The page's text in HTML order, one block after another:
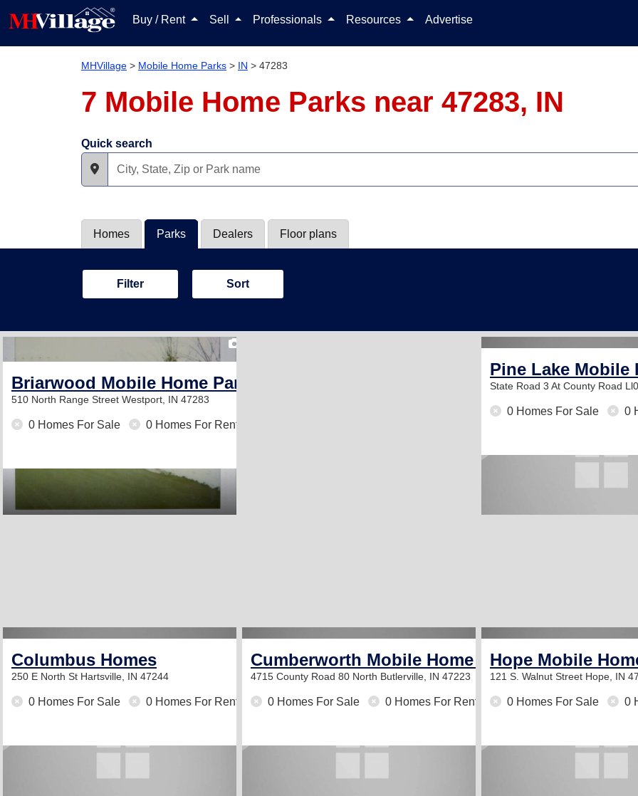
Buy / Rent Sell Professionals Resources Advertise
MHVillage > Mobile Home Parks > IN > 47283
7 Mobile Home Parks near 47283, IN
Quick search
Homes Parks Dealers Floor plans
Filter Sort
Briarwood Mobile Home Park
510 North Range Street Westport, IN 47283
0 Homes For Sale 0 Homes For Rent
Pine Lake Mobile
State Road 3 At County Road
0 Homes For Sale 0
Columbus Homes
250 E North St Hartsville, IN 47244
0 Homes For Sale 0 Homes For Rent
Cumberworth Mobile Home Park
4715 County Road 80 North Butlerville, IN 47223
0 Homes For Sale 0 Homes For Rent
Hope Mobile
121 S. Walnut Street Hope, IN
0 Homes For Sale 0